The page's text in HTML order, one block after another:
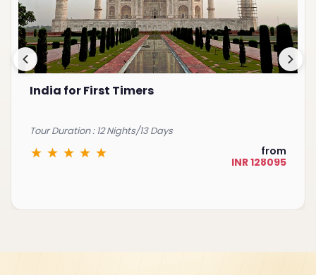
Best of South India
Tour Duration : 15 Nights/16 Days
from
INR 225075